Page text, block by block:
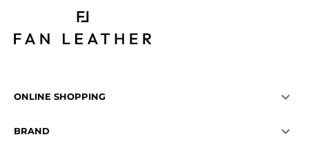
ONLINE SHOPPING 
BRAND 